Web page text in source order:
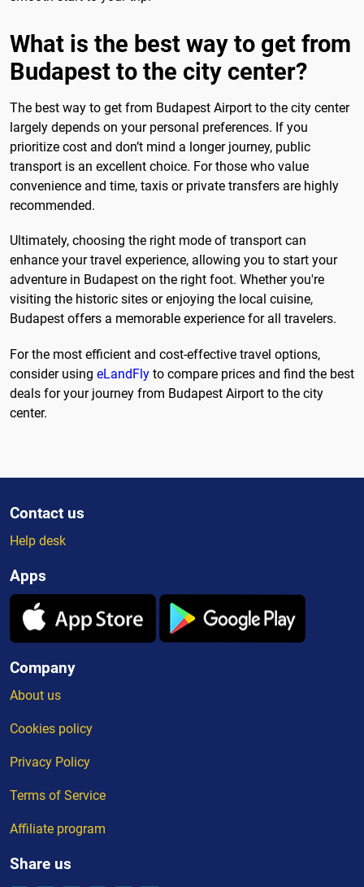
What is the best way to get from
Budapest to the city center?
The best way to get from Budapest Airport to the city center
largely depends on your personal preferences. If you
prioritize cost and don’t mind a longer journey, public
transport is an excellent choice. For those who value
convenience and time, taxis or private transfers are highly
recommended.
Ultimately, choosing the right mode of transport can
enhance your travel experience, allowing you to start your
adventure in Budapest on the right foot. Whether you're
visiting the historic sites or enjoying the local cuisine,
Budapest offers a memorable experience for all travelers.
For the most efficient and cost-effective travel options,
consider using eLandFly to compare prices and find the best
deals for your journey from Budapest Airport to the city
center.
Contact us
Help desk
Apps
Company
About us
Cookies policy
Privacy Policy
Terms of Service
Affiliate program
Share us